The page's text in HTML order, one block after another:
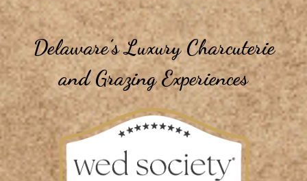
Delaware’s Luxury Charcuterie
and Grazing Experiences